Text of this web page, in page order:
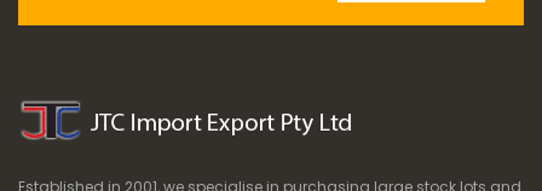
Established in 2001, we specialise in purchasing large stock lots and